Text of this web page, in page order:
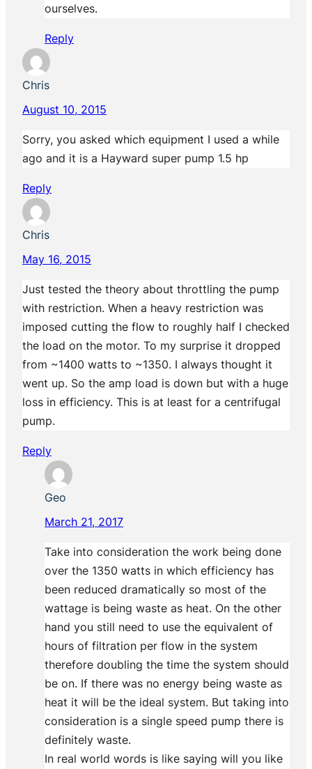
ourselves.
Reply
Chris
August 10, 2015
Sorry, you asked which equipment I used a while
ago and it is a Hayward super pump 1.5 hp
Reply
Chris
May 16, 2015
Just tested the theory about throttling the pump
with restriction. When a heavy restriction was
imposed cutting the flow to roughly half I checked
the load on the motor. To my surprise it dropped
from ~1400 watts to ~1350. I always thought it
went up. So the amp load is down but with a huge
loss in efficiency. This is at least for a centrifugal
pump.
Reply
Geo
March 21, 2017
Take into consideration the work being done
over the 1350 watts in which efficiency has
been reduced dramatically so most of the
wattage is being waste as heat. On the other
hand you still need to use the equivalent of
hours of filtration per flow in the system
therefore doubling the time the system should
be on. If there was no energy being waste as
heat it will be the ideal system. But taking into
consideration is a single speed pump there is
definitely waste.
In real world words is like saying will you like